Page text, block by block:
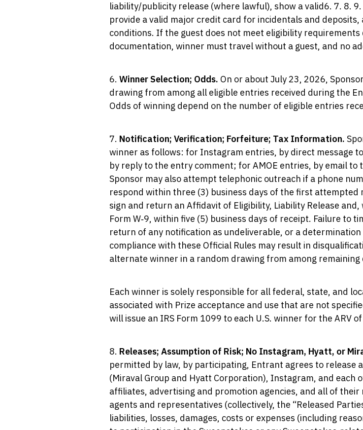
liability/publicity release (where lawful), show a valid6. 7. 8.
provide a valid major credit card for incidentals and
conditions. If the guest does not meet eligibility
documentation, winner must travel without a guest, and no
6. Winner Selection; Odds. On or about July 23, 2026,
drawing from among all eligible entries received during the
Odds of winning depend on the number of eligible entries
7. Notification; Verification; Forfeiture; Tax Information.
winner as follows: for Instagram entries, by direct message
by reply to the entry comment; for AMOE entries, by email to
Sponsor may also attempt telephonic outreach if a phone
respond within three (3) business days of the first
sign and return an Affidavit of Eligibility, Liability Release
Form W‑9, within five (5) business days of receipt. Failure to
return of any notification as undeliverable, or a
compliance with these Official Rules may result in
alternate winner in a random drawing from among
Each winner is solely responsible for all federal, state, and
associated with Prize acceptance and use that are not
will issue an IRS Form 1099 to each U.S. winner for the ARV
8. Releases; Assumption of Risk; No Instagram, Hyatt, or
permitted by law, by participating, Entrant agrees to release
(Miraval Group and Hyatt Corporation), Instagram, and each
affiliates, advertising and promotion agencies, and all of
agents and representatives (collectively, the “Released
liabilities, losses, damages, costs or expenses (including